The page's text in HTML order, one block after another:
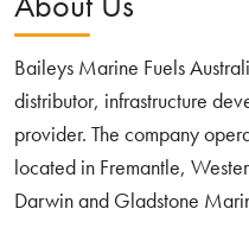
Baileys Marine Fuels
distributor, infrastructure
provider. The company
located in Fremantle,
Darwin and Gladstone